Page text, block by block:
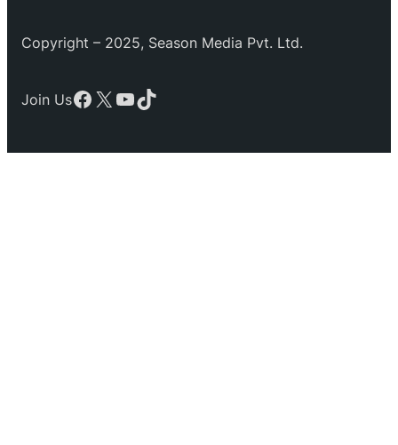
Copyright – 2025, Season Media Pvt. Ltd.
Join UsFacebook
X YouTube
TikTok